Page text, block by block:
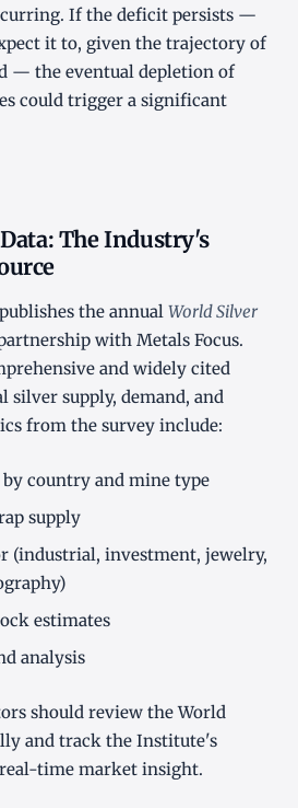
If the deficit persists —
it to, given the trajectory of
— the eventual depletion of
could trigger a significant
The Industry's
the annual World Silver
with Metals Focus.
and widely cited
silver supply, demand, and
from the survey include:
country and mine type
supply
(industrial, investment, jewelry,
estimates
analysis
should review the World
and track the Institute's
time market insight.